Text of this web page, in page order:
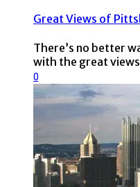
Great Views of
There’s no better
with the great
0